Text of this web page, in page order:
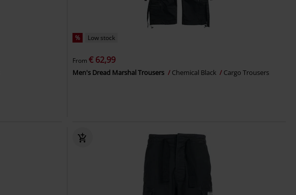
% Low stock
From € 62,99
Men's Dread Marshal Trousers Chemical Black Cargo Trousers